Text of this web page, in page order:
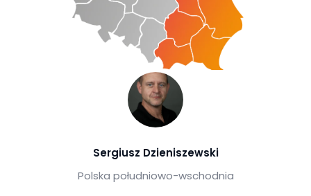
Sergiusz Dzieniszewski
Polska południowo-wschodnia